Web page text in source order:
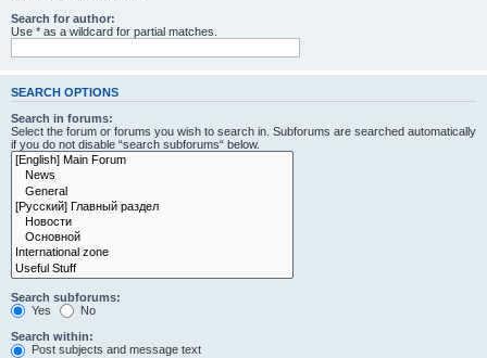
Search for author:
Use * as a wildcard for partial matches.
SEARCH OPTIONS
Search in forums:
Select the forum or forums you wish to search in. Subforums are searched automatically
if you do not disable “search subforums“ below.
Search subforums:
Yes
No
Search within:
Post subjects and message text